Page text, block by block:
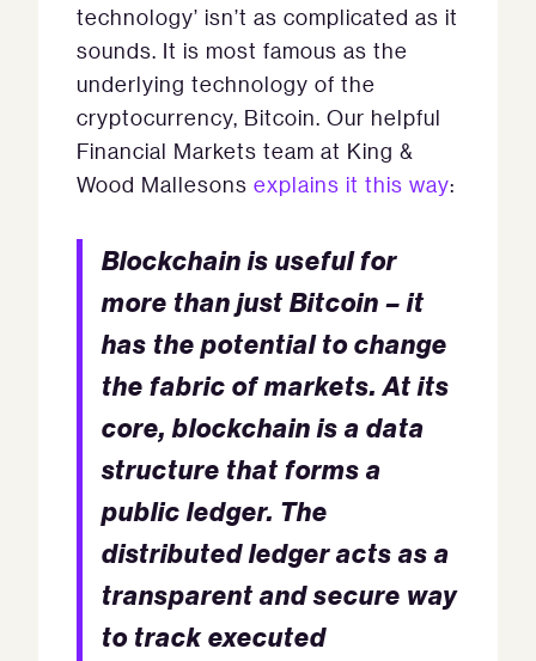
technology’ isn’t as complicated as it
sounds. It is most famous as the
underlying technology of the
cryptocurrency, Bitcoin. Our helpful
Financial Markets team at King &
Wood Mallesons explains it this way:
Blockchain is useful for
more than just Bitcoin – it
has the potential to change
the fabric of markets. At its
core, blockchain is a data
structure that forms a
public ledger. The
distributed ledger acts as a
transparent and secure way
to track executed